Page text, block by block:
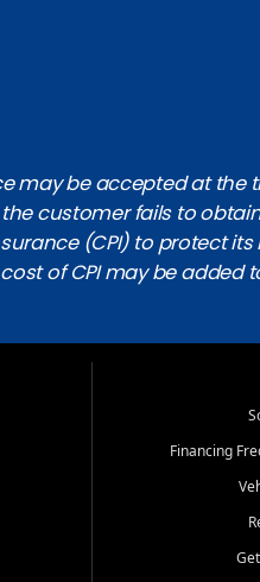
may be accepted at the
customer fails to
(CPI) to protect
of CPI may be
Financing